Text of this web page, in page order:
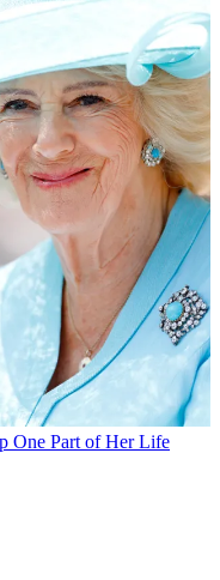
One Part of Her Life